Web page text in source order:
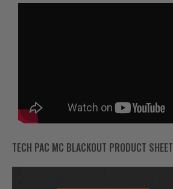
TECH PAC MC BLACKOUT PRODUCT SHEET